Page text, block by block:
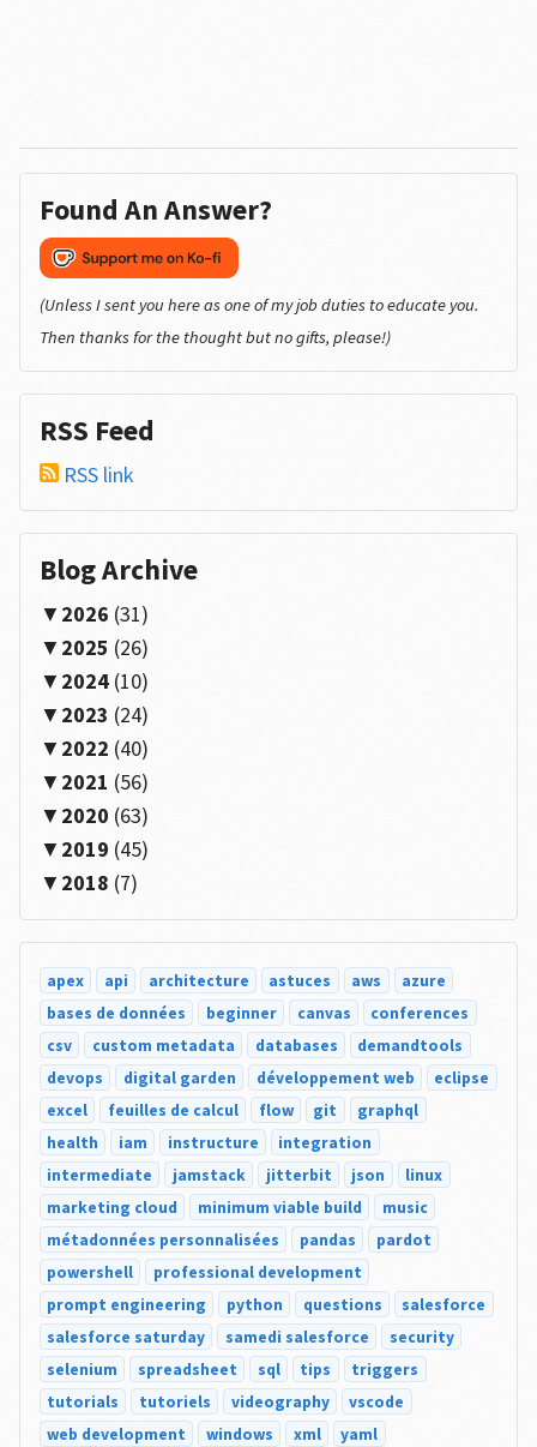
Found An Answer?
(Unless I sent you here as one of my job duties to educate you.
Then thanks for the thought but no gifts, please!)
RSS Feed
RSS link
Blog Archive
2026 (31)
2025 (26)
2024(10)
2023 (24)
2022 (40)
2021 (56)
2020 (63)
2019 (45)
2018 (7)
apex api architecture astuces aws
azure
bases de données
beginner canvas
conferences
csv
custom metadata databases
demandtools
devops
digital garden développement web
eclipse
excel
feuilles de calcul flow git
graphql
health
iam instructure
integration
intermediate
jamstack jitterbit json
linux
marketing cloud
minimum viable build
music
métadonnées personnalisées
pandas
pardot
powershell
professional development
prompt engineering
python questions
salesforce
salesforce saturday
samedi salesforce
security
selenium
spreadsheet sql tips
triggers
tutorials
tutoriels videography
vscode
web development
windows xml yaml